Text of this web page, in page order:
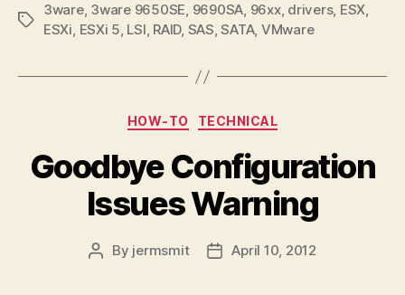
Tags
3ware, 3ware 9650SE, 9690SA, 96xx, drivers, ESX,
ESXi, ESXi 5, LSI, RAID, SAS,SATA, VMware
Categories
HOW-TO TECHNICAL
Goodbye Configuration
Issues Warning
Post
By jermsmit
PostApril 10, 2012